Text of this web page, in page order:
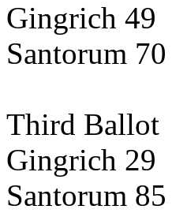
Gingrich 49
Santorum 70
Third Ballot
Gingrich 29
Santorum 85